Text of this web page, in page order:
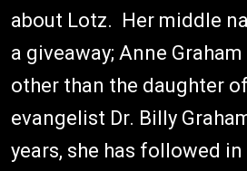
about Lotz. Her middle
a giveaway; Anne
other than the daughter
evangelist Dr. Billy
years, she has followed